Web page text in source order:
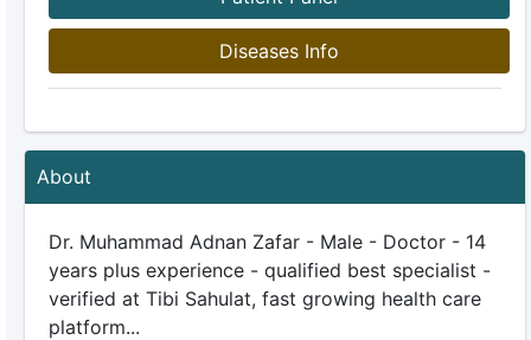
Diseases Info
About
Dr. Muhammad Adnan Zafar - Male - Doctor - 14
years plus experience - qualified best specialist -
verified at Tibi Sahulat, fast growing health care
platform...